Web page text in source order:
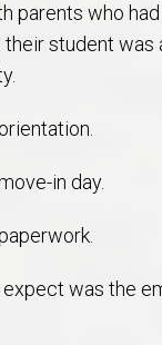
parents who
their student was
in day.
expect was the